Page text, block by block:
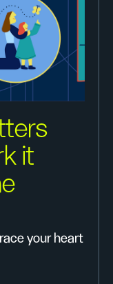
it
your heart